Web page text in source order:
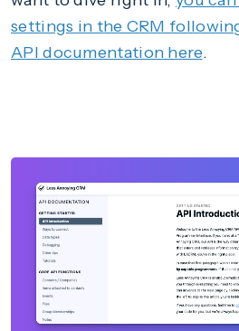
settings in the CRM
API documentation here.